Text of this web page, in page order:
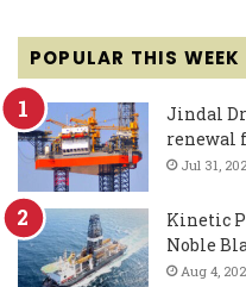
POPULAR THIS WEEK
Jindal
renewal
Jul 31,
Kinetic
Noble
Aug 4,